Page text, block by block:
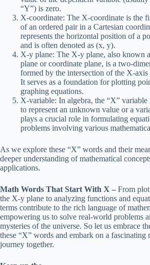
“Y”) is zero.
X-coordinate: The X-coordinate is the
of an ordered pair in a Cartesian
represents the horizontal position of a
and is often denoted as (x, y).
X-y plane: The X-y plane, also known
plane or coordinate plane, is a two-
formed by the intersection of the X-axis
It serves as a foundation for plotting
graphing equations.
X-variable: In algebra, the “X” variable
to represent an unknown value or a
plays a crucial role in formulating
problems involving various
As we explore these “X” words and their
deeper understanding of mathematical
applications.
Math Words That Start With X – From
the X-y plane to analyzing functions and
terms contribute to the rich language of
empowering us to solve real-world problems
mysteries of the universe. So let us embrace
these “X” words and embark on a fascinating
journey together.